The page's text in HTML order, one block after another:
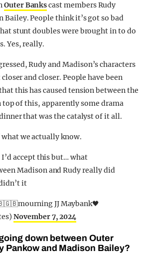
Outer Bankscast members Rudy
Bailey. People think it’s got so bad
stunt doubles were brought in to do
Yes, really.
Rudy and Madison’s characters
closer and closer. People have been
this has caused tension between the
top of this, apparently some drama
that was the catalyst of it all.
what we actually know.
accept this but… what
Madison and Rudy really did
it
JJ Maybank🖤
November 7, 2024
down between Outer
Pankow and Madison Bailey?